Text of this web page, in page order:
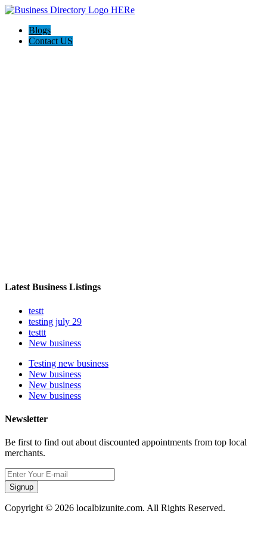
Blogs
Contact US
Latest Business Listings
testt
testing july 29
testtt
New business
Testing new business
New business
New business
New business
Newsletter
Be first to find out about discounted appointments from top local
merchants.
Signup
Copyright © 2026 localbizunite.com. All Rights Reserved.